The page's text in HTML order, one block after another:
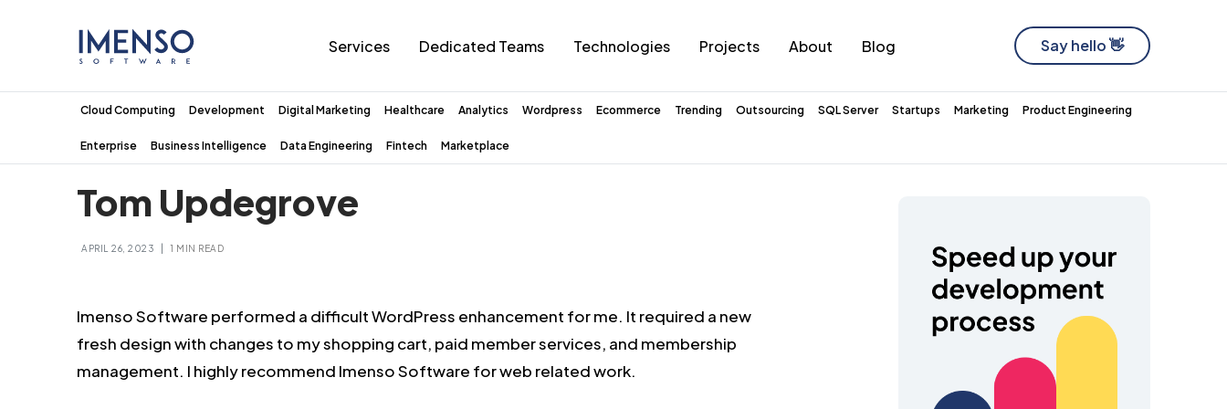
Services Dedicated Teams Technologies Projects About Blog Say hello 👋
Cloud Computing Development Digital Marketing Healthcare Analytics Wordpress Ecommerce Trending Outsourcing SQL Server Startups Marketing Product Engineering
Enterprise Business Intelligence Data Engineering Fintech Marketplace
Tom Updegrove
APRIL 26, 2023 | 1 MIN READ
Imenso Software performed a difficult WordPress enhancement for me. It required a new
fresh design with changes to my shopping cart, paid member services, and membership
management. I highly recommend Imenso Software for web related work.